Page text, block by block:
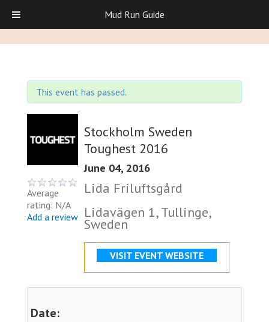
This event has passed.
Average
rating: N/A
Add a review
Stockholm Sweden
Toughest 2016
June 04, 2016
Lida Friluftsgård
Lidavägen 1, Tullinge,
Sweden
VISIT EVENT WEBSITE
Date:
Mud Run Guide